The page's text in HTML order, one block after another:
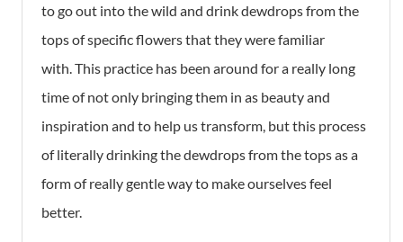
to go out into the wild and drink dewdrops from the
tops of specific flowers that they were familiar
with. This practice has been around for a really long
time of not only bringing them in as beauty and
inspiration and to help us transform, but this process
of literally drinking the dewdrops from the tops as a
form of really gentle way to make ourselves feel
better.